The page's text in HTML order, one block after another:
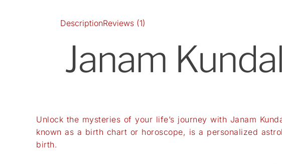
DescriptionReviews (1)
Janam
Unlock the mysteries of your life’s journey with Janam
known as a birth chart or horoscope, is a personalized
birth.